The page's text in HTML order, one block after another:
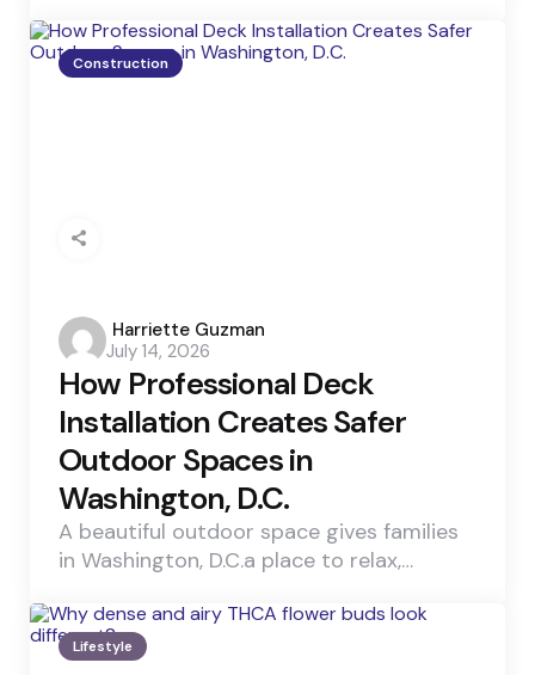
Construction
Posted
by
Harriette Guzman
July 14, 2026
How Professional Deck
Installation Creates Safer
Outdoor Spaces in
Washington, D.C.
A beautiful outdoor space gives families
in Washington, D.C.a place to relax,…
Lifestyle